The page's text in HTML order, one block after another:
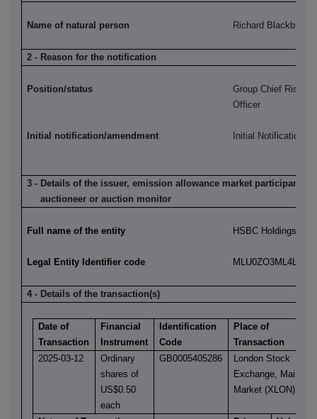
Name of natural person Richard Blackburn
2 - Reason for the notification
Position/status
Group Chief Risk
Officer
Initial notification/amendment Initial Notification
3 - Details of the issuer, emission allowance market participant,
auctioneer or auction monitor
Full name of the entity HSBC Holdings plc
Legal Entity Identifier code
4 - Details of the transaction(s)
Date of
Transaction
Financial
Instrument
Identification
Code
Place of
Transaction
2025-03-12
Ordinary
shares of
US$0.50
each
GB0005405286
London Stock
Exchange, Main
Market (XLON)